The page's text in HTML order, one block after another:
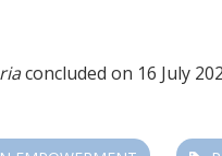
concluded on 16 July